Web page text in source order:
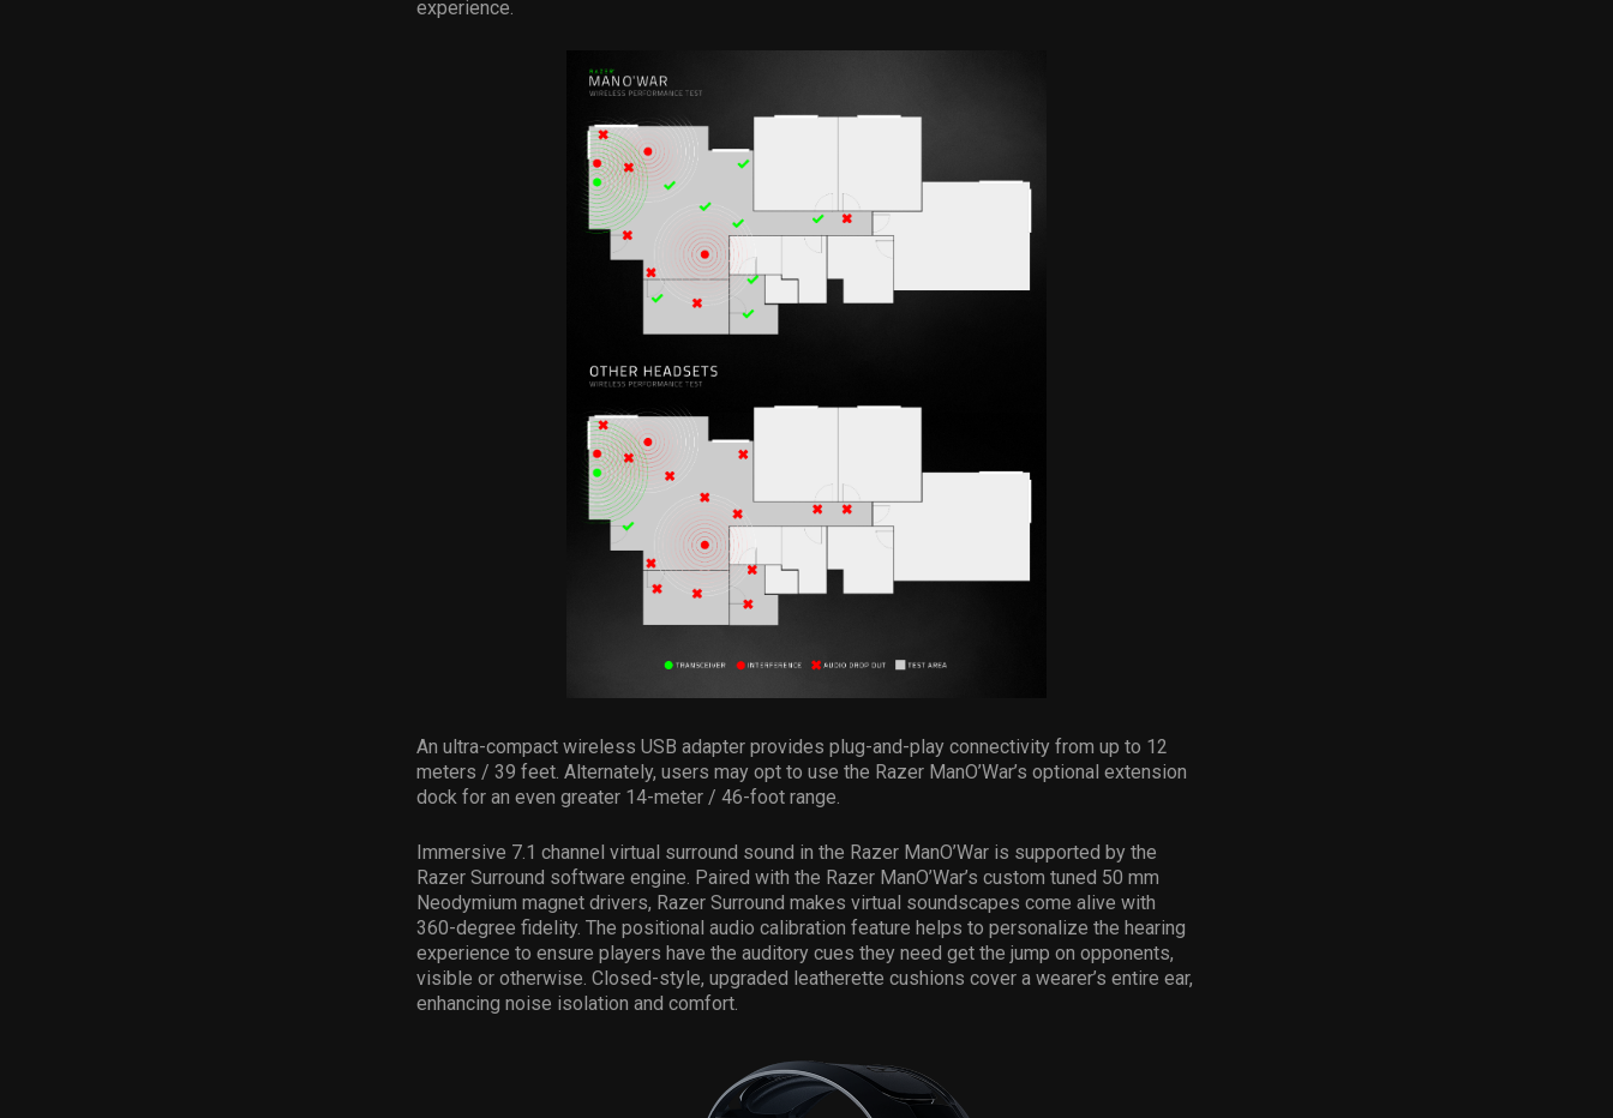
experience.
An ultra-compact wireless USB adapter provides plug-and-play connectivity from up to 12
meters / 39 feet. Alternately, users may opt to use the Razer ManO’War’s optional extension
dock for an even greater 14-meter / 46-foot range.
Immersive 7.1 channel virtual surround sound in the Razer ManO’War is supported by the
Razer Surround software engine. Paired with the Razer ManO’War’s custom tuned 50 mm
Neodymium magnet drivers, Razer Surround makes virtual soundscapes come alive with
360-degree fidelity. The positional audio calibration feature helps to personalize the hearing
experience to ensure players have the auditory cues they need get the jump on opponents,
visible or otherwise. Closed-style, upgraded leatherette cushions cover a wearer’s entire ear,
enhancing noise isolation and comfort.